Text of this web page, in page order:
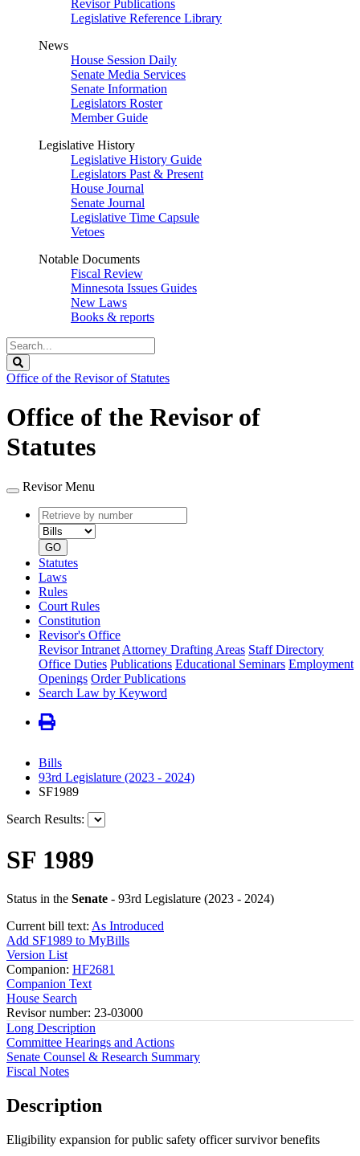
Revisor Publications
Legislative Reference Library
News
House Session Daily
Senate Media Services
Senate Information
Legislators Roster
Member Guide
Legislative History
Legislative History Guide
Legislators Past & Present
House Journal
Senate Journal
Legislative Time Capsule
Vetoes
Notable Documents
Fiscal Review
Minnesota Issues Guides
New Laws
Books & reports
Search
Legislature
Office of the Revisor of Statutes
Office of the Revisor of
Statutes
Revisor Menu
Retrieve
by
number
type
GO
Statutes
Laws
Rules
Court Rules
Constitution
Revisor's Office
Revisor Intranet Attorney Drafting Areas Staff Directory
Office Duties Publications Educational Seminars Employment
Openings Order Publications
Search Law by Keyword
Bills
93rd Legislature (2023 - 2024)
SF1989
Search Results:
SF 1989
Status in the Senate - 93rd Legislature (2023 - 2024)
Current bill text: As Introduced
Add SF1989 to MyBills
Version List
Companion: HF2681
Companion Text
House Search
Revisor number: 23-03000
Long Description
Committee Hearings and Actions
Senate Counsel & Research Summary
Fiscal Notes
Description
Eligibility expansion for public safety officer survivor benefits